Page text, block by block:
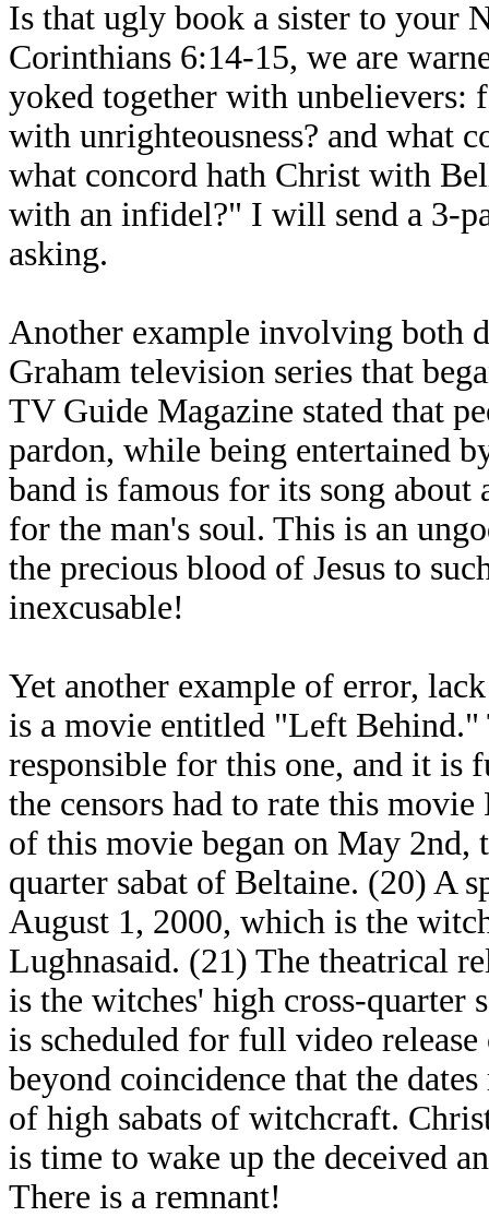
Is that ugly book a sister to your
Corinthians 6:14-15, we are
yoked together with unbelievers:
with unrighteousness? and what
what concord hath Christ with
with an infidel?" I will send a 3-
asking.
Another example involving both
Graham television series that
TV Guide Magazine stated that
pardon, while being entertained
band is famous for its song
for the man's soul. This is an
the precious blood of Jesus to
inexcusable!
Yet another example of error,
is a movie entitled "Left
responsible for this one, and it is
the censors had to rate this
of this movie began on May 2nd,
quarter sabat of Beltaine. (20) A
August 1, 2000, which is the
Lughnasaid. (21) The theatrical
is the witches' high cross-
is scheduled for full video
beyond coincidence that the
of high sabats of witchcraft.
is time to wake up the deceived
There is a remnant!